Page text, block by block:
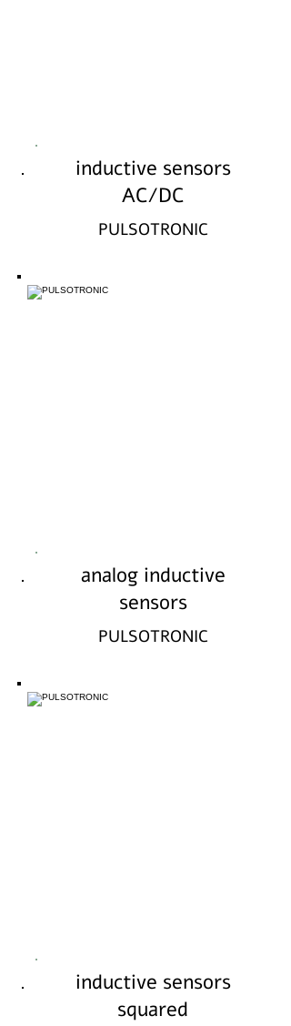
inductive sensors
AC/DC
PULSOTRONIC
analog inductive
sensors
PULSOTRONIC
inductive sensors
squared